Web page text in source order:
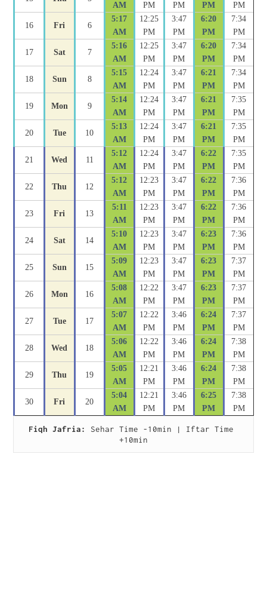
AM PM PM PM PM
16 Fri 6
5:17
AM
12:25
PM
3:47
PM
6:20
PM
7:34
PM
17 Sat 7
5:16
AM
12:25
PM
3:47
PM
6:20
PM
7:34
PM
18 Sun 8
5:15
AM
12:24
PM
3:47
PM
6:21
PM
7:34
PM
19 Mon 9
5:14
AM
12:24
PM
3:47
PM
6:21
PM
7:35
PM
20 Tue 10
5:13
AM
12:24
PM
3:47
PM
6:21
PM
7:35
PM
21 Wed 11
5:12
AM
12:24
PM
3:47
PM
6:22
PM
7:35
PM
22 Thu 12
5:12
AM
12:23
PM
3:47
PM
6:22
PM
7:36
PM
23 Fri 13
5:11
AM
12:23
PM
3:47
PM
6:22
PM
7:36
PM
24 Sat 14
5:10
AM
12:23
PM
3:47
PM
6:23
PM
7:36
PM
25 Sun 15
5:09
AM
12:23
PM
3:47
PM
6:23
PM
7:37
PM
26 Mon 16
5:08
AM
12:22
PM
3:47
PM
6:23
PM
7:37
PM
27 Tue 17
5:07
AM
12:22
PM
3:46
PM
6:24
PM
7:37
PM
28 Wed 18
5:06
AM
12:22
PM
3:46
PM
6:24
PM
7:38
PM
29 Thu 19
5:05
AM
12:21
PM
3:46
PM
6:24
PM
7:38
PM
30 Fri 20
5:04
AM
12:21
PM
3:46
PM
6:25
PM
7:38
PM
Fiqh Jafria:
Sehar Time -10min | Iftar Time
+10min